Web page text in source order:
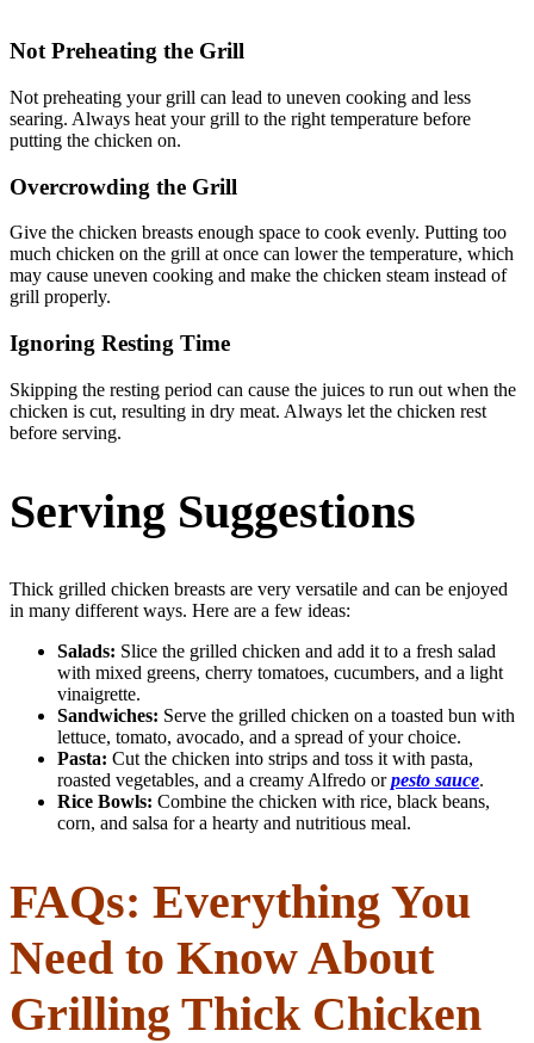
Not Preheating the Grill
Not preheating your grill can lead to uneven cooking and less
searing. Always heat your grill to the right temperature before
putting the chicken on.
Overcrowding the Grill
Give the chicken breasts enough space to cook evenly. Putting too
much chicken on the grill at once can lower the temperature, which
may cause uneven cooking and make the chicken steam instead of
grill properly.
Ignoring Resting Time
Skipping the resting period can cause the juices to run out when the
chicken is cut, resulting in dry meat. Always let the chicken rest
before serving.
Serving Suggestions
Thick grilled chicken breasts are very versatile and can be enjoyed
in many different ways. Here are a few ideas:
Salads: Slice the grilled chicken and add it to a fresh salad
with mixed greens, cherry tomatoes, cucumbers, and a light
vinaigrette.
Sandwiches: Serve the grilled chicken on a toasted bun with
lettuce, tomato, avocado, and a spread of your choice.
Pasta: Cut the chicken into strips and toss it with pasta,
roasted vegetables, and a creamy Alfredo orpesto sauce.
Rice Bowls: Combine the chicken with rice, black beans,
corn, and salsa for a hearty and nutritious meal.
FAQs: Everything You
Need to Know About
Grilling Thick Chicken